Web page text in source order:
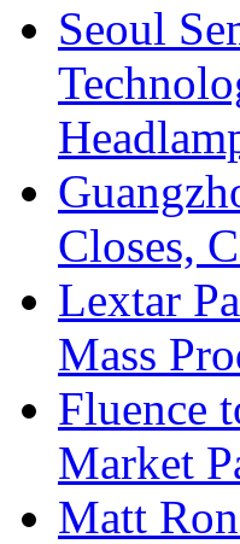
Seoul
Closes,
Lextar
Mass
Fluence
Market
Matt